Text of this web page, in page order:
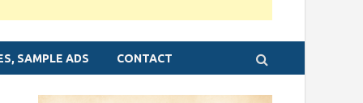
SAMPLE ADS CONTACT